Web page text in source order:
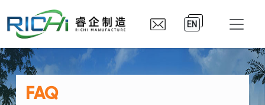
EN
FAQ